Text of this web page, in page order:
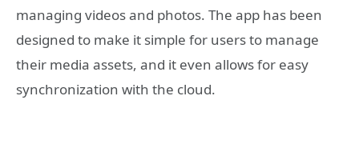
managing videos and photos. The app has been
designed to make it simple for users to manage
their media assets, and it even allows for easy
synchronization with the cloud.